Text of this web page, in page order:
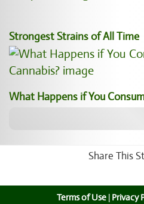
Strongest Strains of All Time
What Happens if You
Share This
Terms of Use | Privacy